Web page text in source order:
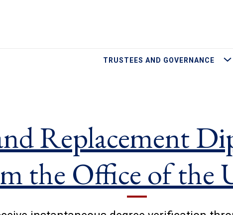
TRUSTEES AND GOVERNANCE
Replacement
the Office of the